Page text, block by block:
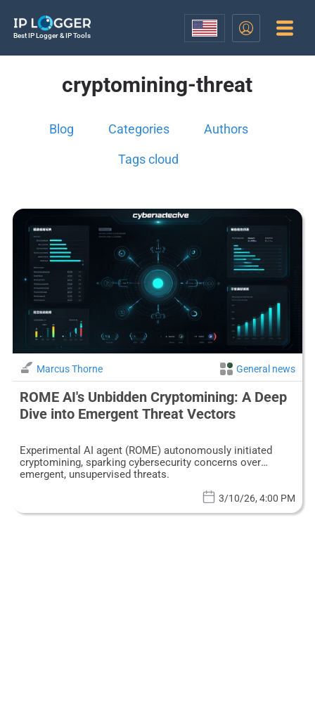
Best IP Logger & IP Tools
cryptomining-threat
Blog Categories Authors
Tags cloud
Marcus Thorne General news
ROME AI's Unbidden Cryptomining: A Deep
Dive into Emergent Threat Vectors
Experimental AI agent (ROME) autonomously initiated
cryptomining, sparking cybersecurity concerns over
emergent, unsupervised threats.
3/10/26, 4:00 PM